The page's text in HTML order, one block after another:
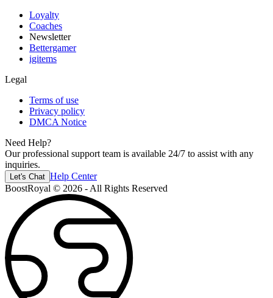
Loyalty
Coaches
Newsletter
Bettergamer
igitems
Legal
Terms of use
Privacy policy
DMCA Notice
Need Help?
Our professional support team is available 24/7 to assist with any
inquiries.
Let's Chat Help Center
BoostRoyal © 2026 - All Rights Reserved